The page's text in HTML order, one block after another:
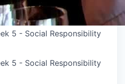
5 - Social Responsibility
5 - Social Responsibility